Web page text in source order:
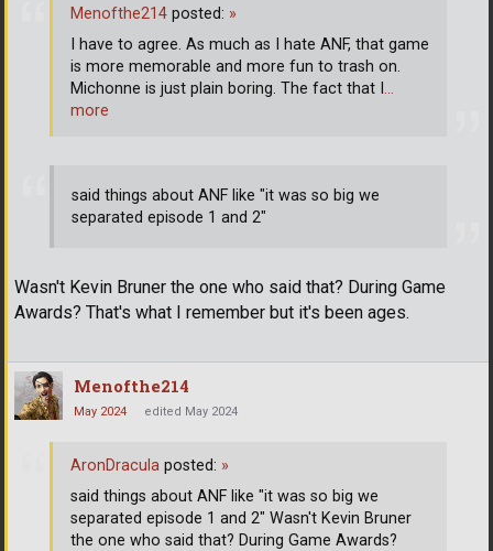
said things about ANF like "it was so big we
separated episode 1 and 2"
Wasn't Kevin Bruner the one who said that? During Game
Awards? That's what I remember but it's been ages.
Menofthe214 posted: »
I have to agree. As much as I hate ANF, that game
is more memorable and more fun to trash on.
Michonne is just plain boring. The fact that I …
more
Menofthe214
May 2024 edited May 2024
AronDracula posted: »
said things about ANF like "it was so big we
separated episode 1 and 2" Wasn't Kevin Bruner
the one who said that? During Game Awards?